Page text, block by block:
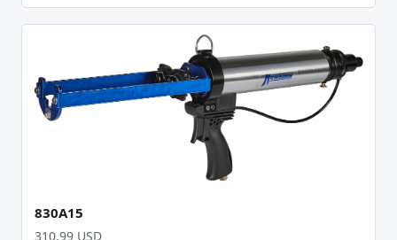
830A15
310.99 USD